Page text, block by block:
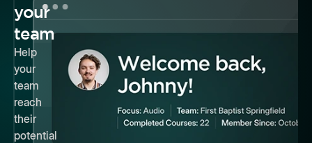
your
team
Help
your
team
reach
their
potential